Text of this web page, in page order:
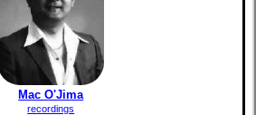
Mac O'Jima
recordings